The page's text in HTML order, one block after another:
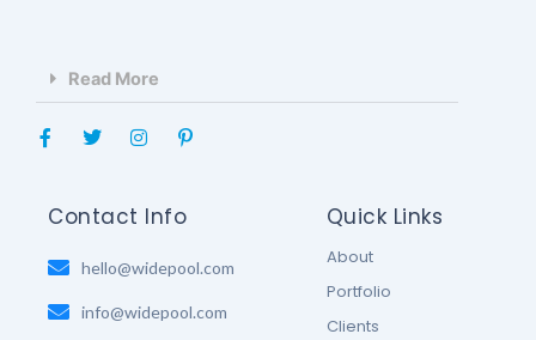
Read More
F
a
b
o
k
f
T
t
e
I
n
a
g
a
P
e
r
s
-
p
Contact Info
hello@widepool.com
info@widepool.com
Quick Links
About
Portfolio
Clients